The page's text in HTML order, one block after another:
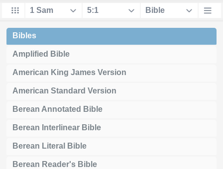
Bibles
Amplified Bible
American King James Version
American Standard Version
Berean Annotated Bible
Berean Interlinear Bible
Berean Literal Bible
Berean Reader's Bible